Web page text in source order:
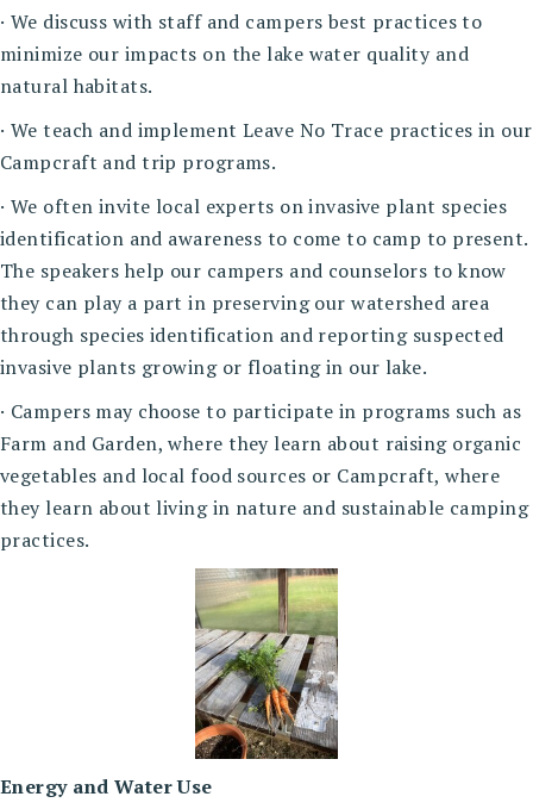
· We discuss with staff and campers best practices to
minimize our impacts on the lake water quality and
natural habitats.
· We teach and implement Leave No Trace practices in our
Campcraft and trip programs.
· We often invite local experts on invasive plant species
identification and awareness to come to camp to present.
The speakers help our campers and counselors to know
they can play a part in preserving our watershed area
through species identification and reporting suspected
invasive plants growing or floating in our lake.
· Campers may choose to participate in programs such as
Farm and Garden, where they learn about raising organic
vegetables and local food sources or Campcraft, where
they learn about living in nature and sustainable camping
practices.
Energy and Water Use